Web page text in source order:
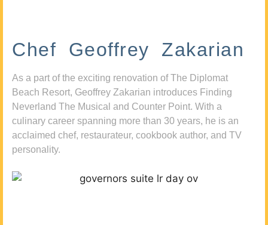
Chef Geoffrey Zakarian
As a part of the exciting renovation of The Diplomat
Beach Resort, Geoffrey Zakarian introduces Finding
Neverland The Musical and Counter Point. With a
culinary career spanning more than 30 years, he is an
acclaimed chef, restaurateur, cookbook author, and TV
personality.